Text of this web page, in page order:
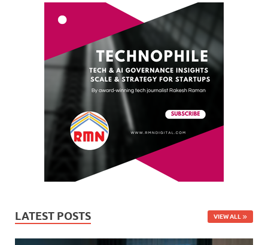
LATEST POSTS VIEW ALL